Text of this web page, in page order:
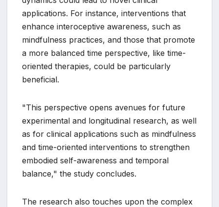
applications. For instance, interventions that
enhance interoceptive awareness, such as
mindfulness practices, and those that promote
a more balanced time perspective, like time-
oriented therapies, could be particularly
beneficial.
"This perspective opens avenues for future
experimental and longitudinal research, as well
as for clinical applications such as mindfulness
and time-oriented interventions to strengthen
embodied self-awareness and temporal
balance," the study concludes.
The research also touches upon the complex